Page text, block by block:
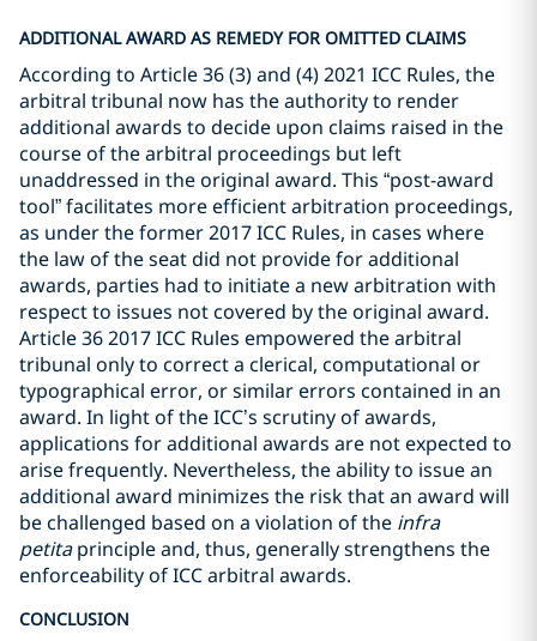
ADDITIONAL AWARD AS REMEDY FOR OMITTED CLAIMS
According to Article 36 (3) and (4) 2021 ICC Rules, the
arbitral tribunal now has the authority to render
additional awards to decide upon claims raised in the
course of the arbitral proceedings but left
unaddressed in the original award. This “post-award
tool” facilitates more efficient arbitration proceedings,
as under the former 2017 ICC Rules, in cases where
the law of the seat did not provide for additional
awards, parties had to initiate a new arbitration with
respect to issues not covered by the original award.
Article 36 2017 ICC Rules empowered the arbitral
tribunal only to correct a clerical, computational or
typographical error, or similar errors contained in an
award. In light of the ICC’s scrutiny of awards,
applications for additional awards are not expected to
arise frequently. Nevertheless, the ability to issue an
additional award minimizes the risk that an award will
be challenged based on a violation of the infra
petitaprinciple and, thus, generally strengthens the
enforceability of ICC arbitral awards.
CONCLUSION